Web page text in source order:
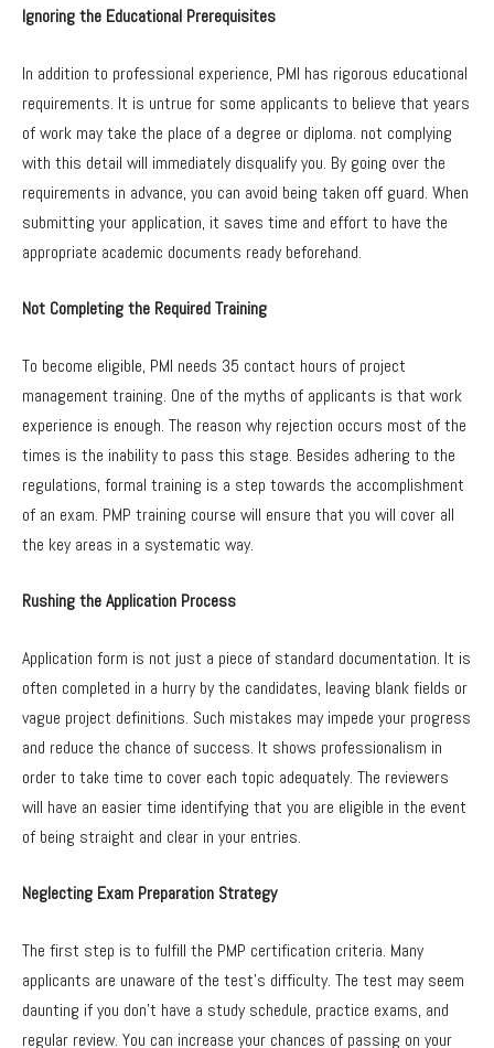
Ignoring the Educational Prerequisites
In addition to professional experience, PMI has rigorous educational
requirements. It is untrue for some applicants to believe that years
of work may take the place of a degree or diploma. not complying
with this detail will immediately disqualify you. By going over the
requirements in advance, you can avoid being taken off guard. When
submitting your application, it saves time and effort to have the
appropriate academic documents ready beforehand.
Not Completing the Required Training
To become eligible, PMI needs 35 contact hours of project
management training. One of the myths of applicants is that work
experience is enough. The reason why rejection occurs most of the
times is the inability to pass this stage. Besides adhering to the
regulations, formal training is a step towards the accomplishment
of an exam. PMP training course will ensure that you will cover all
the key areas in a systematic way.
Rushing the Application Process
Application form is not just a piece of standard documentation. It is
often completed in a hurry by the candidates, leaving blank fields or
vague project definitions. Such mistakes may impede your progress
and reduce the chance of success. It shows professionalism in
order to take time to cover each topic adequately. The reviewers
will have an easier time identifying that you are eligible in the event
of being straight and clear in your entries.
Neglecting Exam Preparation Strategy
The first step is to fulfill the PMP certification criteria. Many
applicants are unaware of the test’s difficulty. The test may seem
daunting if you don’t have a study schedule, practice exams, and
regular review. You can increase your chances of passing on your